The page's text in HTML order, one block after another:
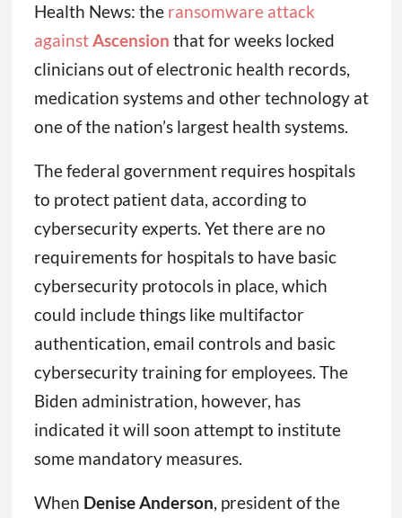
Health News: the ransomware attack
againstAscension that for weeks locked
clinicians out of electronic health records,
medication systems and other technology at
one of the nation’s largest health systems.
The federal government requires hospitals
to protect patient data, according to
cybersecurity experts. Yet there are no
requirements for hospitals to have basic
cybersecurity protocols in place, which
could include things like multifactor
authentication, email controls and basic
cybersecurity training for employees. The
Biden administration, however, has
indicated it will soon attempt to institute
some mandatory measures.
When Denise Anderson, president of the